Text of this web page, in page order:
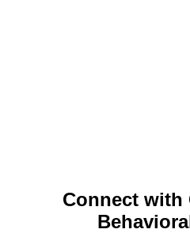
Connect with